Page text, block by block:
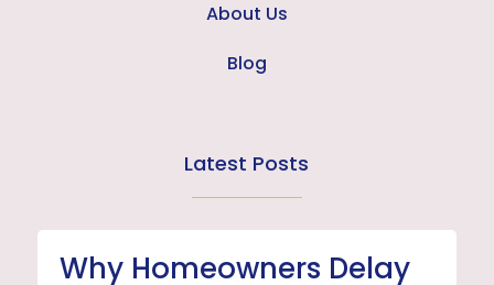
About Us
Blog
Latest Posts
Why Homeowners Delay